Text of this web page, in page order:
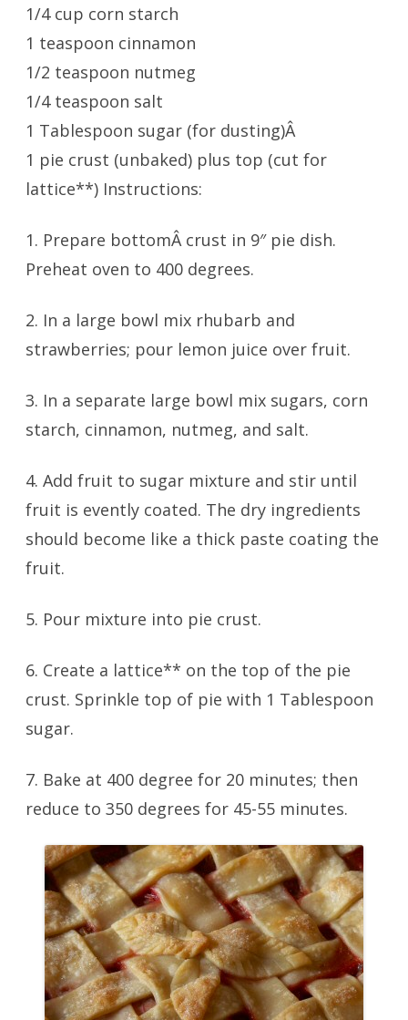
1/4 cup corn starch
1 teaspoon cinnamon
1/2 teaspoon nutmeg
1/4 teaspoon salt
1 Tablespoon sugar (for dusting)Â
1 pie crust (unbaked) plus top (cut for
lattice**) Instructions:
1. Prepare bottomÂ crust in 9″ pie dish.
Preheat oven to 400 degrees.
2. In a large bowl mix rhubarb and
strawberries; pour lemon juice over fruit.
3. In a separate large bowl mix sugars, corn
starch, cinnamon, nutmeg, and salt.
4. Add fruit to sugar mixture and stir until
fruit is evently coated. The dry ingredients
should become like a thick paste coating the
fruit.
5. Pour mixture into pie crust.
6. Create a lattice** on the top of the pie
crust. Sprinkle top of pie with 1 Tablespoon
sugar.
7. Bake at 400 degree for 20 minutes; then
reduce to 350 degrees for 45-55 minutes.